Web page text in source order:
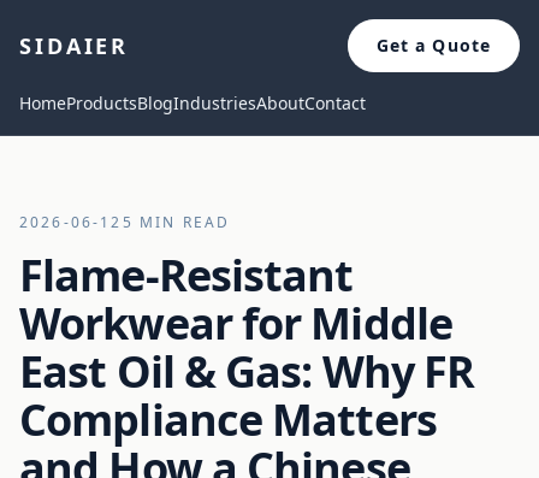
SIDAIER Get a Quote
HomeProductsBlogIndustriesAboutContact
2026-06-12 5 MIN READ
Flame-Resistant
Workwear for Middle
East Oil & Gas: Why FR
Compliance Matters